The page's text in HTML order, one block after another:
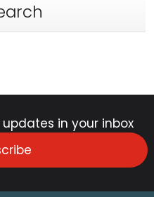
updates in your inbox